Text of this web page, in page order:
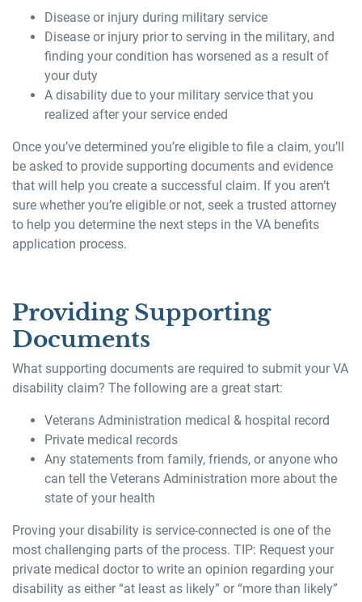
Disease or injury during military service
Disease or injury prior to serving in the military, and
finding your condition has worsened as a result of
your duty
A disability due to your military service that you
realized after your service ended
Once you’ve determined you’re eligible to file a claim, you’ll
be asked to provide supporting documents and evidence
that will help you create a successful claim. If you aren’t
sure whether you’re eligible or not, seek a trusted attorney
to help you determine the next steps in the VA benefits
application process.
Providing Supporting
Documents
What supporting documents are required to submit your VA
disability claim? The following are a great start:
Veterans Administration medical & hospital record
Private medical records
Any statements from family, friends, or anyone who
can tell the Veterans Administration more about the
state of your health
Proving your disability is service-connected is one of the
most challenging parts of the process. TIP: Request your
private medical doctor to write an opinion regarding your
disability as either “at least as likely” or “more than likely”